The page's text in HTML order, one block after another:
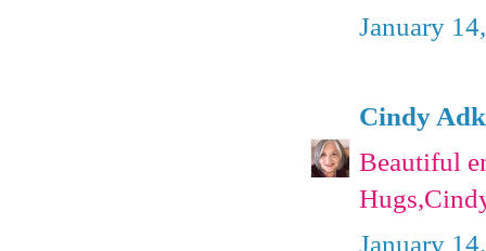
January
Cindy
Beautiful
January